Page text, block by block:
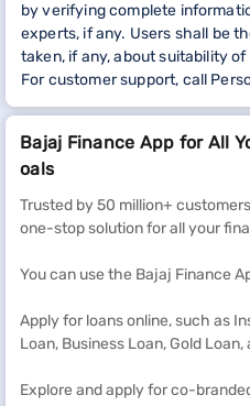
by verifying complete
experts, if any. Users shall be
taken, if any, about suitability of
For customer support, call
Bajaj Finance App for All
oals
Trusted by 50 million+
one-stop solution for all your
You can use the Bajaj Finance
Apply for loans online, such as
Loan, Business Loan, Gold Loan,
Explore and apply for co-